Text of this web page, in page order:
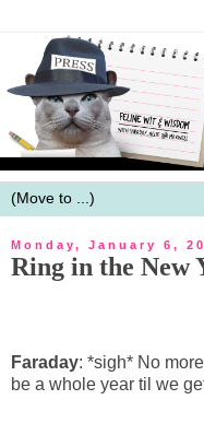
Monday, January 6,
Ring in the New
Faraday: *sigh* No
be a whole year til we